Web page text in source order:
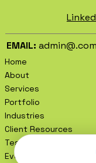
Igniting
Home
About
Services
Portfolio
Industries
Client Resources
EMAIL: